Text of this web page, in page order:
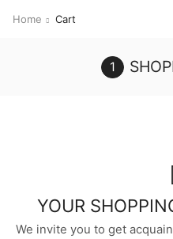
Home Cart
YOUR
We invite you to get